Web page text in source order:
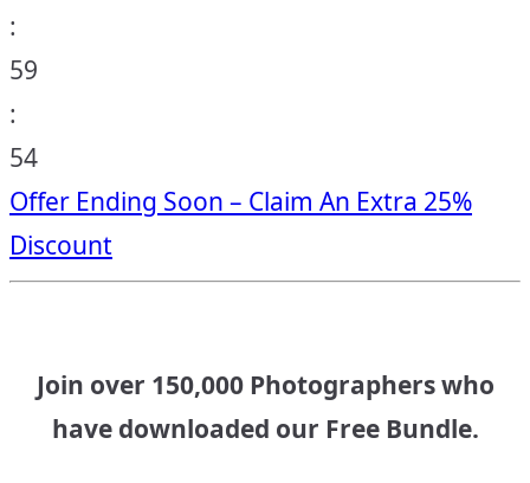
:
59
:
53
Offer Ending Soon – Claim An Extra 25%
Discount
Join over 150,000 Photographers who
have downloaded our Free Bundle.